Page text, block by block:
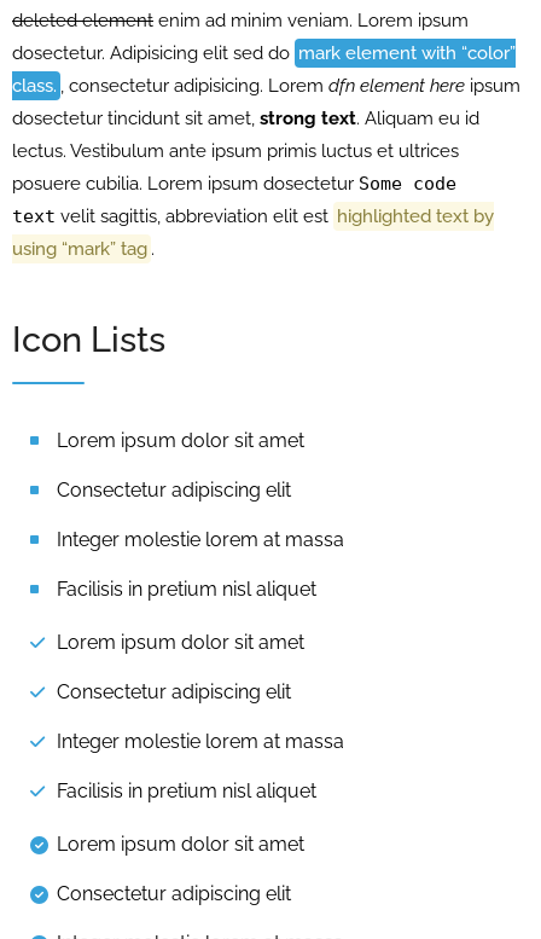
deleted element enim ad minim veniam. Lorem ipsum
dosectetur. Adipisicing elit sed do mark element with “color”
class. , consectetur adipisicing. Lorem dfn element here ipsum
dosectetur tincidunt sit amet, strong text. Aliquam eu id
lectus. Vestibulum ante ipsum primis luctus et ultrices
posuere cubilia. Lorem ipsum dosectetur Some code
text velit sagittis, abbreviation elit est highlighted text by
using “mark” tag .
Icon Lists
Lorem ipsum dolor sit amet
Consectetur adipiscing elit
Integer molestie lorem at massa
Facilisis in pretium nisl aliquet
Lorem ipsum dolor sit amet
Consectetur adipiscing elit
Integer molestie lorem at massa
Facilisis in pretium nisl aliquet
Lorem ipsum dolor sit amet
Consectetur adipiscing elit